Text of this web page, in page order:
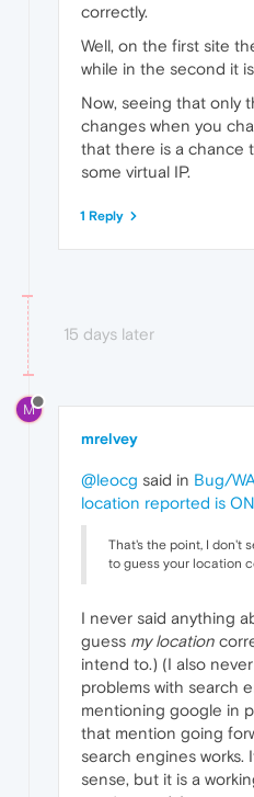
correctly.
Well, on the first site
while in the second it
Now, seeing that only
changes when you
that there is a chance
some virtual IP.
1 Reply
15 days later
M
mrelvey
@leocg said in Bug/
location reported is
That's the point, I don't
to guess your location
I never said anything
guess my location
intend to.) (I also
problems with search
mentioning google in
that mention going
search engines works.
sense, but it is a